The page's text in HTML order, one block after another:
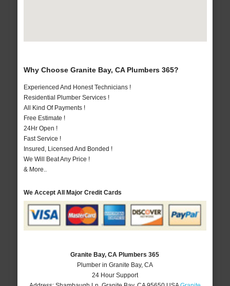
Why Choose Granite Bay, CA Plumbers 365?
Experienced And Honest Technicians !
Residential Plumber Services !
All Kind Of Payments !
Free Estimate !
24Hr Open !
Fast Service !
Insured, Licensed And Bonded !
We Will Beat Any Price !
& More..
We Accept All Major Credit Cards
Granite Bay, CA Plumbers 365
Plumber in Granite Bay, CA
24 Hour Support